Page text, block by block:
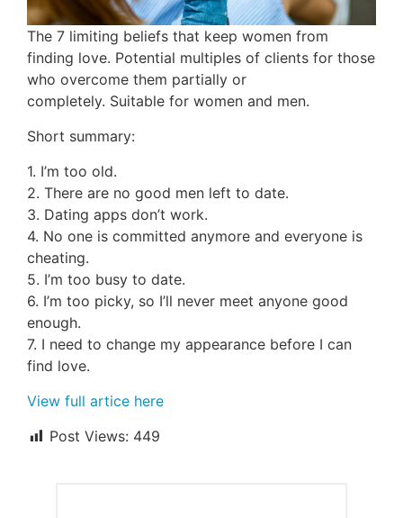
The 7 limiting beliefs that keep women from
finding love. Potential multiples of clients for those
who overcome them partially or
completely. Suitable for women and men.
Short summary:
1. I’m too old.
2. There are no good men left to date.
3. Dating apps don’t work.
4. No one is committed anymore and everyone is
cheating.
5. I’m too busy to date.
6. I’m too picky, so I’ll never meet anyone good
enough.
7. I need to change my appearance before I can
find love.
View full artice here
Post Views: 449